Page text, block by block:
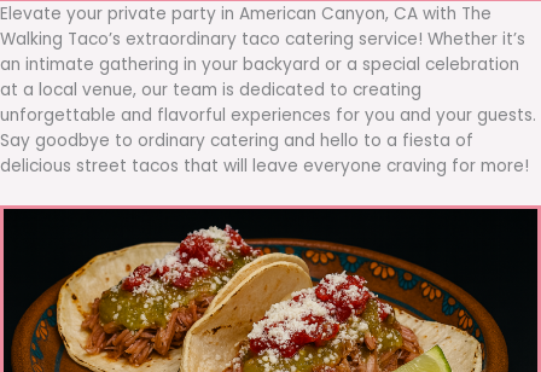
Elevate your private party in American Canyon, CA with The
Walking Taco’s extraordinary taco catering service! Whether it’s
an intimate gathering in your backyard or a special celebration
at a local venue, our team is dedicated to creating
unforgettable and flavorful experiences for you and your guests.
Say goodbye to ordinary catering and hello to a fiesta of
delicious street tacos that will leave everyone craving for more!